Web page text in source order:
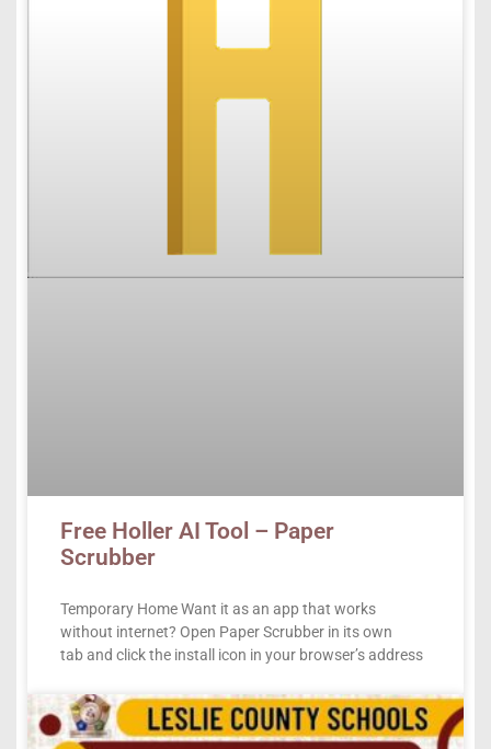
Free Holler AI Tool – Paper
Scrubber
Temporary Home Want it as an app that works
without internet? Open Paper Scrubber in its own
tab and click the install icon in your browser’s address